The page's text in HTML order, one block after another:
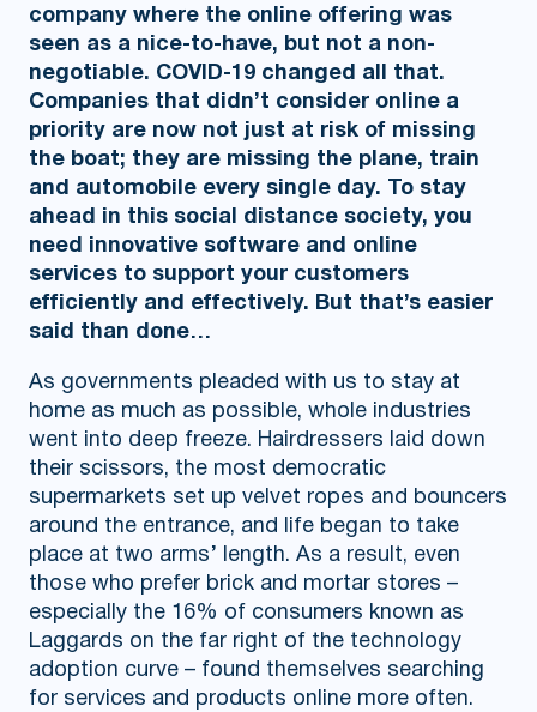
company where the online offering was
seen as a nice-to-have, but not a non-
negotiable. COVID-19 changed all that.
Companies that didn’t consider online a
priority are now not just at risk of missing
the boat; they are missing the plane, train
and automobile every single day. To stay
ahead in this social distance society, you
need innovative software and online
services to support your customers
efficiently and effectively. But that’s easier
said than done…
As governments pleaded with us to stay at
home as much as possible, whole industries
went into deep freeze. Hairdressers laid down
their scissors, the most democratic
supermarkets set up velvet ropes and bouncers
around the entrance, and life began to take
place at two arms’ length. As a result, even
those who prefer brick and mortar stores –
especially the 16% of consumers known as
Laggards on the far right of the technology
adoption curve – found themselves searching
for services and products online more often.